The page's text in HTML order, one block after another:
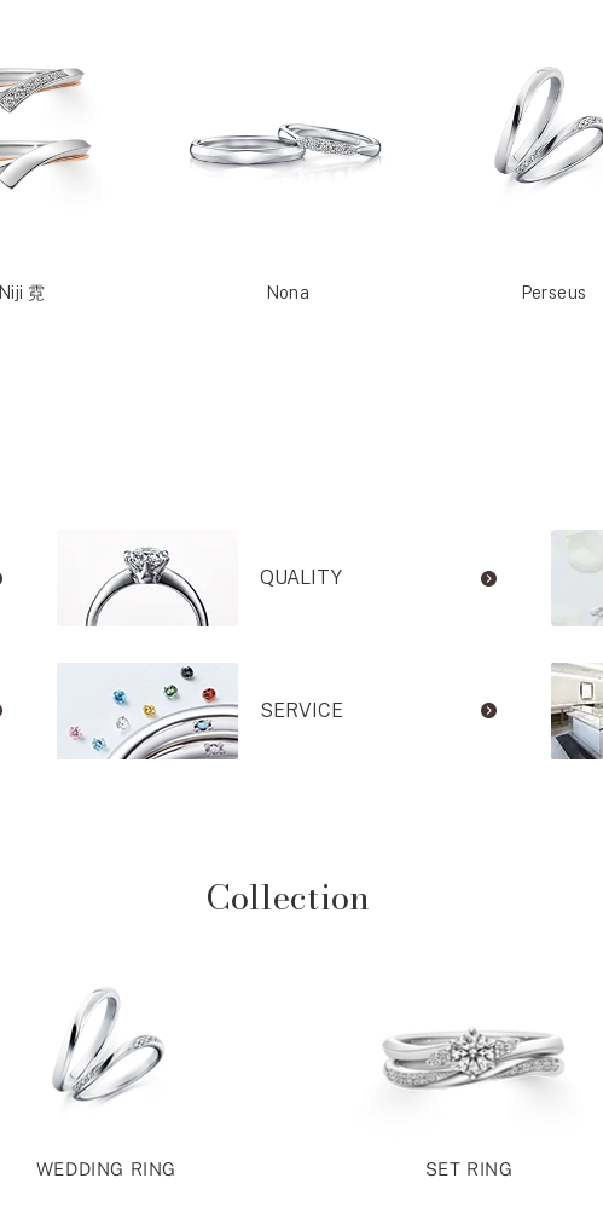
Niji 霓 Nona Perseus
QUALITY
SERVICE
Collection
WEDDING RING SET RING